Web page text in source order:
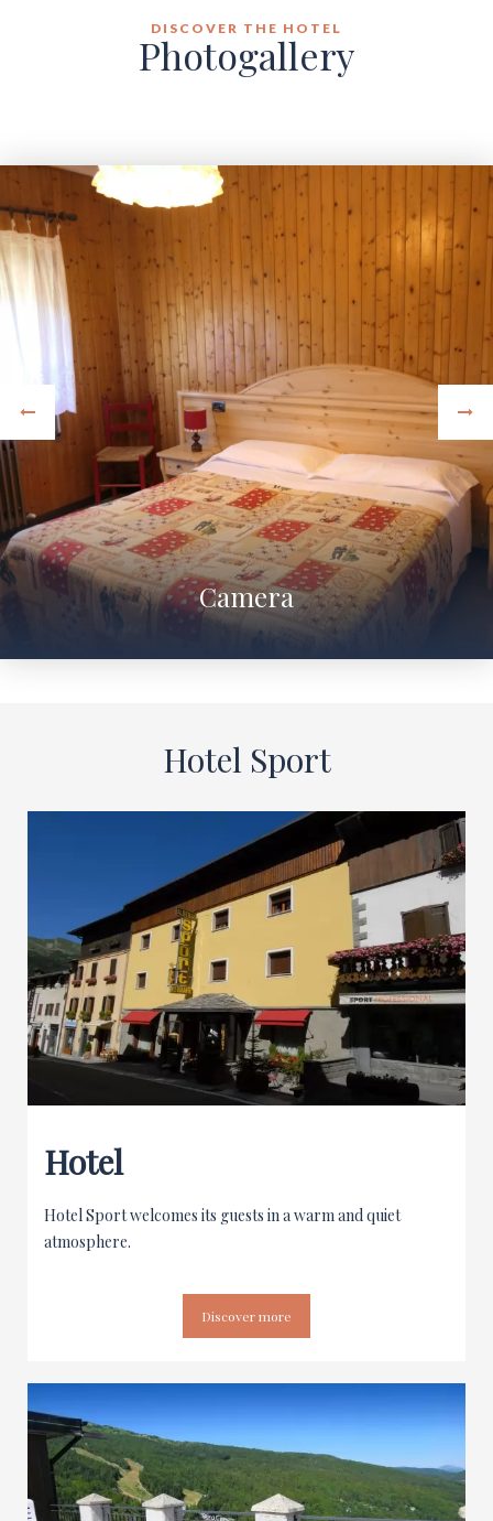
DISCOVER THE HOTEL
Photogallery
Camera
Hotel Sport
Hotel
Hotel Sport welcomes its guests in a warm and quiet
atmosphere.
Discover more